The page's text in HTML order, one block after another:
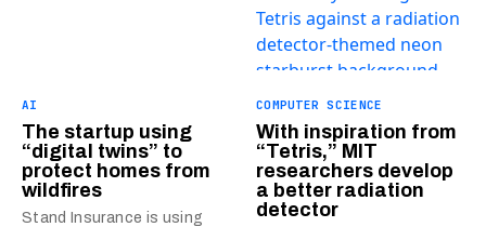
AI
The startup using
“digital twins” to
protect homes from
wildfires
Stand Insurance is using
COMPUTER SCIENCE
With inspiration from
“Tetris,” MIT
researchers develop
a better radiation
detector